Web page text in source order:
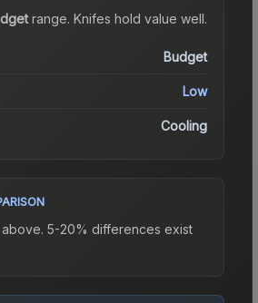
range. Knifes hold value well.
Budget
Low
Cooling
5-20% differences exist